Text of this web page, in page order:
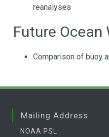
reanalyses
Future Ocean
Comparison of buoy
Mailing Address
NOAA PSL